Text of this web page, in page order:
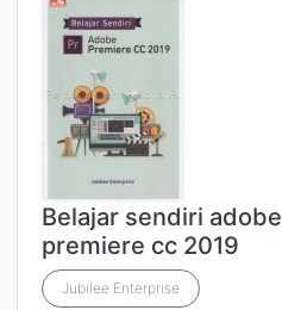
Belajar sendiri adobe
premiere cc 2019
Jubilee Enterprise